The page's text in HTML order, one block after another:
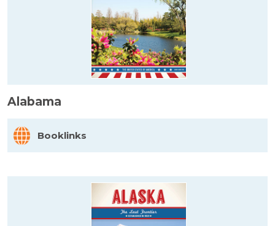
Alabama
Booklinks